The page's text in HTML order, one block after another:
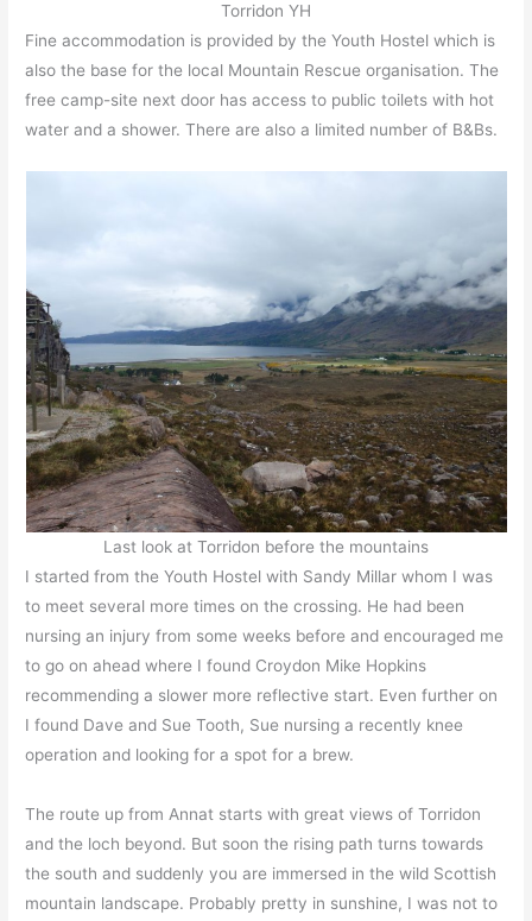
Torridon YH
Fine accommodation is provided by the Youth Hostel which is
also the base for the local Mountain Rescue organisation. The
free camp-site next door has access to public toilets with hot
water and a shower. There are also a limited number of B&Bs.
Last look at Torridon before the mountains
I started from the Youth Hostel with Sandy Millar whom I was
to meet several more times on the crossing. He had been
nursing an injury from some weeks before and encouraged me
to go on ahead where I found Croydon Mike Hopkins
recommending a slower more reflective start. Even further on
I found Dave and Sue Tooth, Sue nursing a recently knee
operation and looking for a spot for a brew.
The route up from Annat starts with great views of Torridon
and the loch beyond. But soon the rising path turns towards
the south and suddenly you are immersed in the wild Scottish
mountain landscape. Probably pretty in sunshine, I was not to